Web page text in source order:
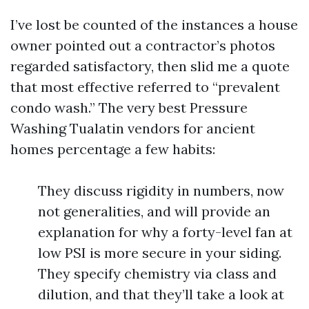
I’ve lost be counted of the instances a house
owner pointed out a contractor’s photos
regarded satisfactory, then slid me a quote
that most effective referred to “prevalent
condo wash.” The very best Pressure
Washing Tualatin vendors for ancient
homes percentage a few habits:
They discuss rigidity in numbers, now
not generalities, and will provide an
explanation for why a forty-level fan at
low PSI is more secure in your siding.
They specify chemistry via class and
dilution, and that they’ll take a look at